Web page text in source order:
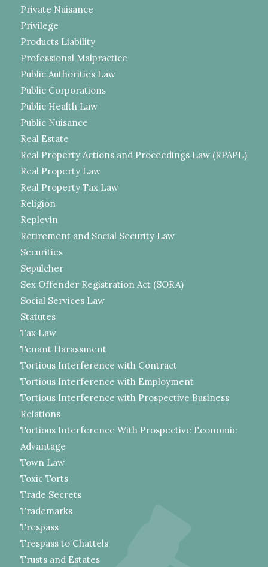
Private Nuisance
Privilege
Products Liability
Professional Malpractice
Public Authorities Law
Public Corporations
Public Health Law
Public Nuisance
Real Estate
Real Property Actions and Proceedings Law (RPAPL)
Real Property Law
Real Property Tax Law
Religion
Replevin
Retirement and Social Security Law
Securities
Sepulcher
Sex Offender Registration Act (SORA)
Social Services Law
Statutes
Tax Law
Tenant Harassment
Tortious Interference with Contract
Tortious Interference with Employment
Tortious Interference with Prospective Business
Relations
Tortious Interference With Prospective Economic
Advantage
Town Law
Toxic Torts
Trade Secrets
Trademarks
Trespass
Trespass to Chattels
Trusts and Estates